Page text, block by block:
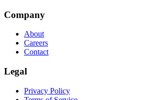
Company
About
Careers
Contact
Legal
Privacy Policy